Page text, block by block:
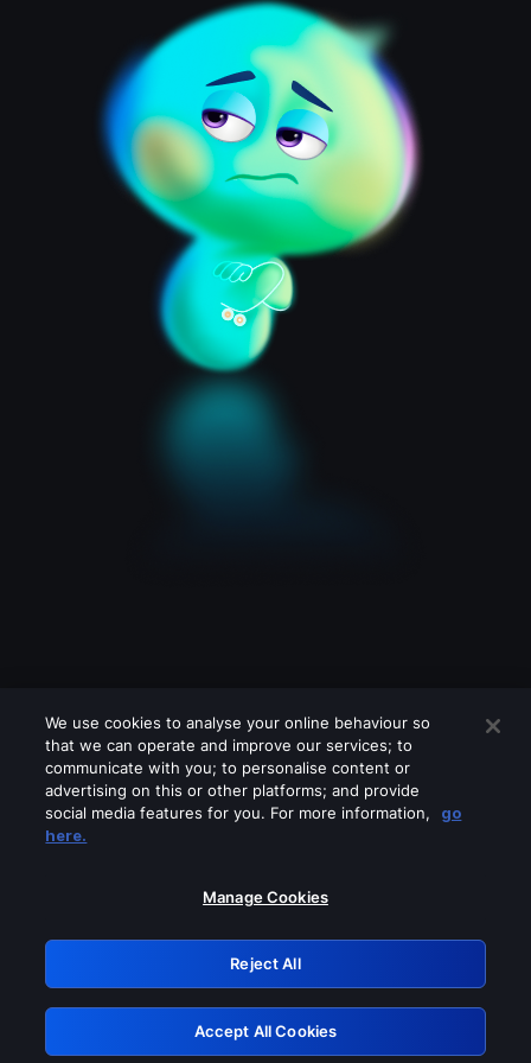
Please turn off any of these services
GRN: 0.43623017.1786093544.1ee6f1f
Retry
We use cookies to analyse your online behaviour so
that we can operate and improve our services; to
communicate with you; to personalise content or
advertising on this or other platforms; and provide
social media features for you. For more information,
go
here.
Manage Cookies
Reject All
Accept All Cookies